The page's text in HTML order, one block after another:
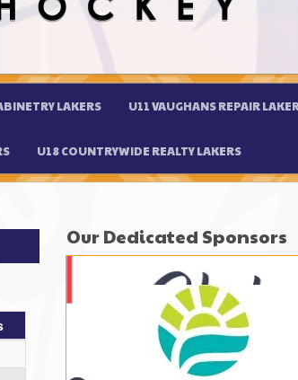
LAKERS U11 VAUGHANS REPAIR
U18 COUNTRYWIDE REALTY LAKERS
Our Dedicated Sponsors